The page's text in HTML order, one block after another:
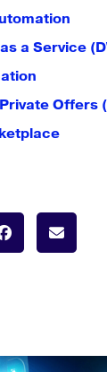
a Service
Offers